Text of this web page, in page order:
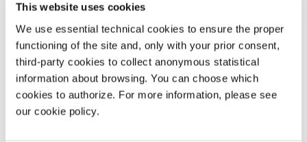
This website uses cookies
We use essential technical cookies to ensure the proper
functioning of the site and, only with your prior consent,
third-party cookies to collect anonymous statistical
information about browsing. You can choose which
cookies to authorize. For more information, please see
our cookie policy.